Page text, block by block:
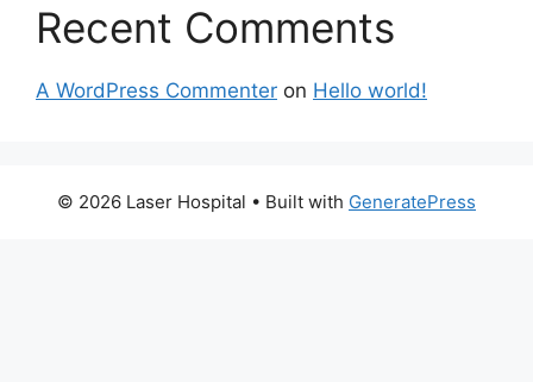
Recent Comments
A WordPress Commenter on Hello world!
© 2026 Laser Hospital • Built with GeneratePress